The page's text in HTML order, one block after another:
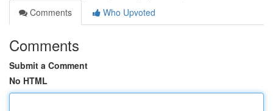
Comments
Who Upvoted
Comments
Submit a Comment
No HTML